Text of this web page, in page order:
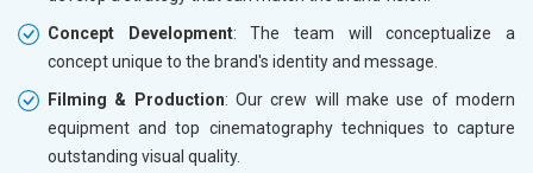
Concept Development: The team will conceptualize a
concept unique to the brand's identity and message.
Filming & Production: Our crew will make use of modern
equipment and top cinematography techniques to capture
outstanding visual quality.